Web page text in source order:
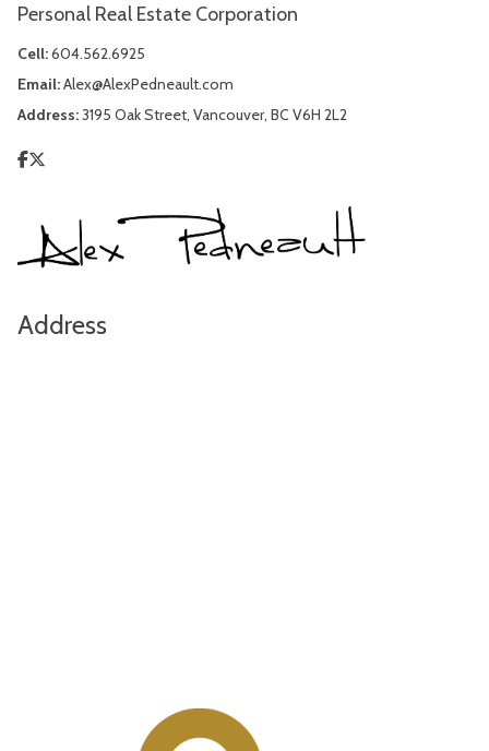
Personal Real Estate Corporation
Cell:604.562.6925
Email:Alex@AlexPedneault.com
Address:3195 Oak Street, Vancouver, BC V6H 2L2
Address